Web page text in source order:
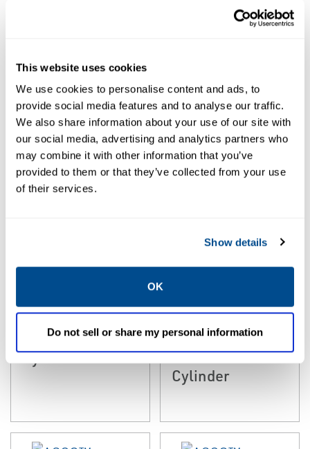
This website uses cookies
We use cookies to personalise content and ads, to
provide social media features and to analyse our traffic.
We also share information about your use of our site with
our social media, advertising and analytics partners who
may combine it with other information that you’ve
provided to them or that they’ve collected from your use
of their services.
Show details
OK
Do not sell or share my personal information
Numatics™
Series 437 Tie-
Rod Cylinders
Numatics Series
438 Round
Cylinders
Series 441
Cylinders
Numatics Series
446 Rodless
Cylinder